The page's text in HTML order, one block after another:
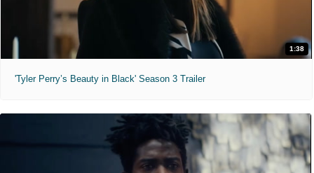
1:38
'Tyler Perry’s Beauty in Black' Season 3 Trailer